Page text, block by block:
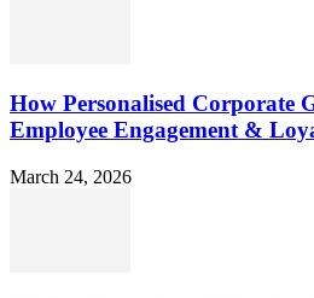
How Personalised Corporate
Employee Engagement &
March 24, 2026